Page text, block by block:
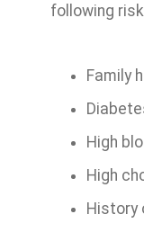
following
Family
High
High
History